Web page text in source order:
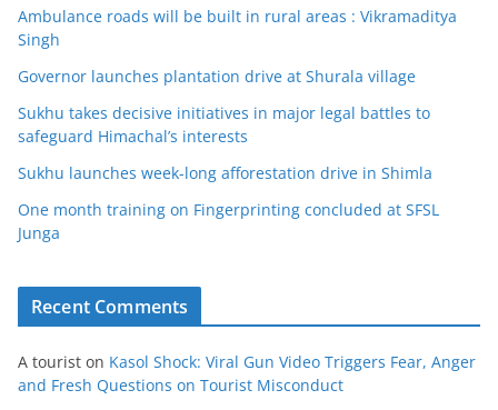
Ambulance roads will be built in rural areas : Vikramaditya
Singh
Governor launches plantation drive at Shurala village
Sukhu takes decisive initiatives in major legal battles to
safeguard Himachal’s interests
Sukhu launches week-long afforestation drive in Shimla
One month training on Fingerprinting concluded at SFSL
Junga
Recent Comments
A tourist on Kasol Shock: Viral Gun Video Triggers Fear, Anger
and Fresh Questions on Tourist Misconduct